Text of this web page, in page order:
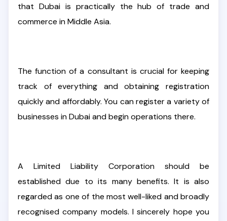
that Dubai is practically the hub of trade and
commerce in Middle Asia.
The function of a consultant is crucial for keeping
track of everything and obtaining registration
quickly and affordably. You can register a variety of
businesses in Dubai and begin operations there.
A Limited Liability Corporation should be
established due to its many benefits. It is also
regarded as one of the most well-liked and broadly
recognised company models. I sincerely hope you